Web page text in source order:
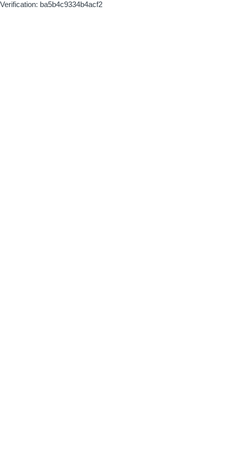
Verification: ba5b4c9334b4acf2